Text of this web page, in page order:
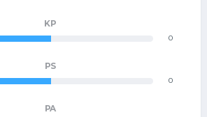
KP
0
PS
0
PA